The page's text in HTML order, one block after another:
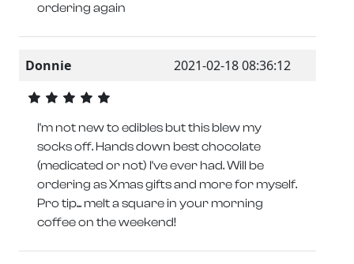
ordering again
Donnie 2021-02-18 08:36:12
I'm not new to edibles but this blew my
socks off. Hands down best chocolate
(medicated or not) I've ever had. Will be
ordering as Xmas gifts and more for myself.
Pro tip... melt a square in your morning
coffee on the weekend!